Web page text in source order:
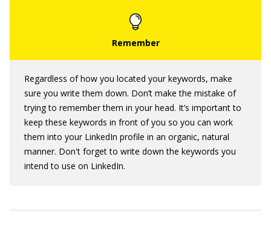
Regardless of how you located your keywords, make
sure you write them down. Don’t make the mistake of
trying to remember them in your head. It’s important to
keep these keywords in front of you so you can work
them into your LinkedIn profile in an organic, natural
manner. Don't forget to write down the keywords you
intend to use on LinkedIn.